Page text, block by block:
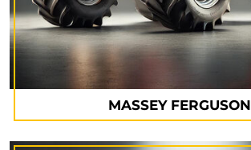
MASSEY FERGUSON